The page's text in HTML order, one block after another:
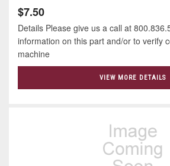
$7.50
Details Please give us a call at
information on this part and/or to verify
machine
VIEW MORE DETAILS